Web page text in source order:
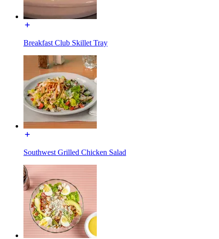
Breakfast Club Skillet Tray
Southwest Grilled Chicken Salad